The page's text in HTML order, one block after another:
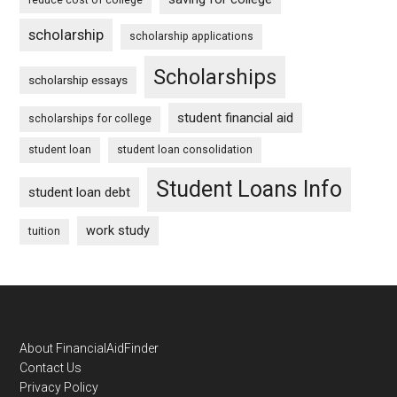
scholarship scholarship applications
scholarship essays Scholarships
scholarships for college student financial aid
student loan student loan consolidation
student loan debt Student Loans Info
tuition work study
Footer
About FinancialAidFinder
Contact Us
Privacy Policy